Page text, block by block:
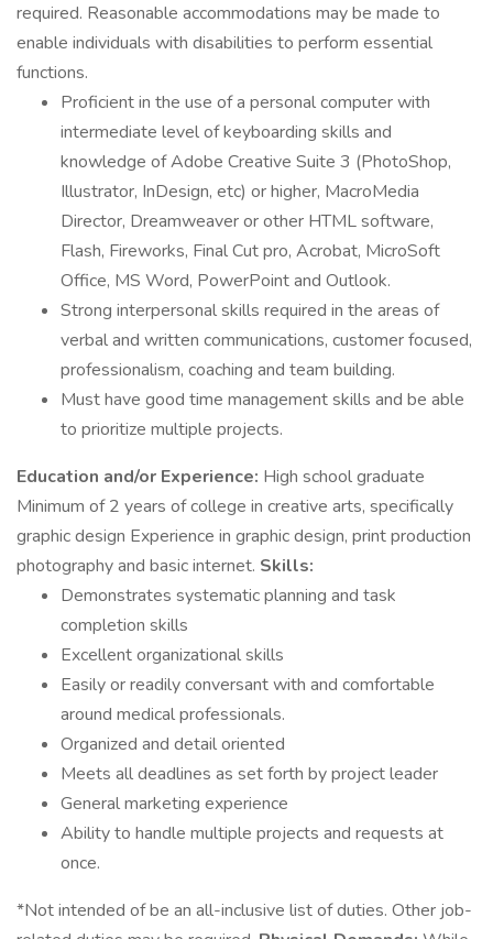
required. Reasonable accommodations may be made to
enable individuals with disabilities to perform essential
functions.
Proficient in the use of a personal computer with
intermediate level of keyboarding skills and
knowledge of Adobe Creative Suite 3 (PhotoShop,
Illustrator, InDesign, etc) or higher, MacroMedia
Director, Dreamweaver or other HTML software,
Flash, Fireworks, Final Cut pro, Acrobat, MicroSoft
Office, MS Word, PowerPoint and Outlook.
Strong interpersonal skills required in the areas of
verbal and written communications, customer focused,
professionalism, coaching and team building.
Must have good time management skills and be able
to prioritize multiple projects.
Education and/or Experience: High school graduate
Minimum of 2 years of college in creative arts, specifically
graphic design Experience in graphic design, print production
photography and basic internet. Skills:
Demonstrates systematic planning and task
completion skills
Excellent organizational skills
Easily or readily conversant with and comfortable
around medical professionals.
Organized and detail oriented
Meets all deadlines as set forth by project leader
General marketing experience
Ability to handle multiple projects and requests at
once.
*Not intended of be an all-inclusive list of duties. Other job-